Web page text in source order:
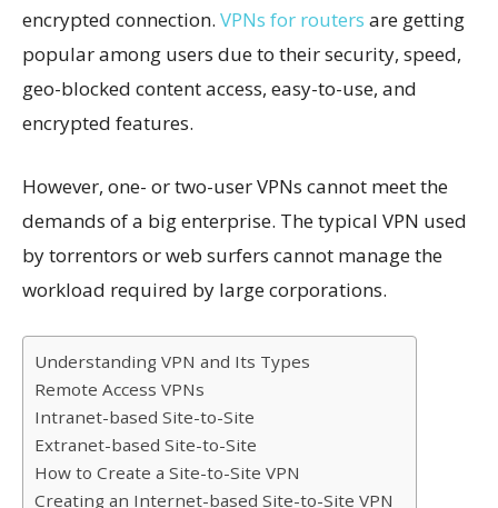
encrypted connection. VPNs for routers are getting
popular among users due to their security, speed,
geo-blocked content access, easy-to-use, and
encrypted features.
However, one- or two-user VPNs cannot meet the
demands of a big enterprise. The typical VPN used
by torrentors or web surfers cannot manage the
workload required by large corporations.
Understanding VPN and Its Types
Remote Access VPNs
Intranet-based Site-to-Site
Extranet-based Site-to-Site
How to Create a Site-to-Site VPN
Creating an Internet-based Site-to-Site VPN